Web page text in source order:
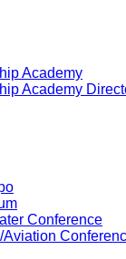
Academy
Academy
Conference